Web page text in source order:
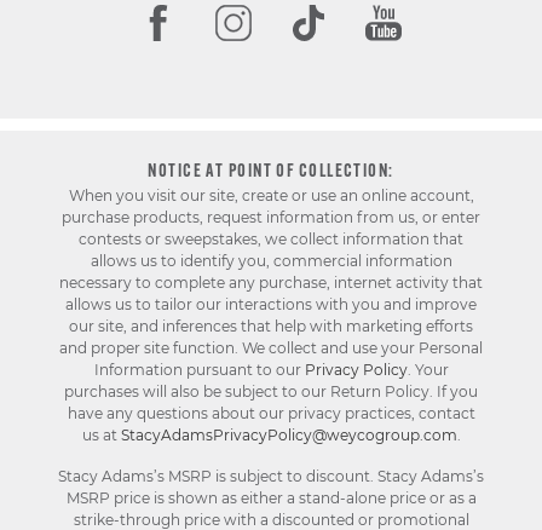
NOTICE AT POINT OF COLLECTION:
When you visit our site, create or use an online account,
purchase products, request information from us, or enter
contests or sweepstakes, we collect information that
allows us to identify you, commercial information
necessary to complete any purchase, internet activity that
allows us to tailor our interactions with you and improve
our site, and inferences that help with marketing efforts
and proper site function. We collect and use your Personal
Information pursuant to our Privacy Policy. Your
purchases will also be subject to our Return Policy. If you
have any questions about our privacy practices, contact
us at StacyAdamsPrivacyPolicy@weycogroup.com
Stacy Adams’s MSRP is subject to discount. Stacy Adams’s
MSRP price is shown as either a stand-alone price or as a
strike-through price with a discounted or promotional